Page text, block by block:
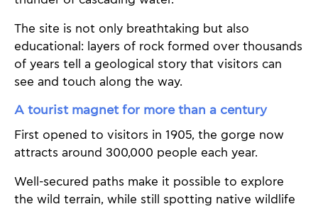
The site is not only breathtaking but also
educational: layers of rock formed over thousands
of years tell a geological story that visitors can
see and touch along the way.
A tourist magnet for more than a century
First opened to visitors in 1905, the gorge now
attracts around 300,000 people each year.
Well-secured paths make it possible to explore
the wild terrain, while still spotting native wildlife